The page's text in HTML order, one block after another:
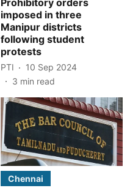
imposed in three
Manipur districts
following student
protests
PTI
10 Sep 2024
3 min read
Chennai